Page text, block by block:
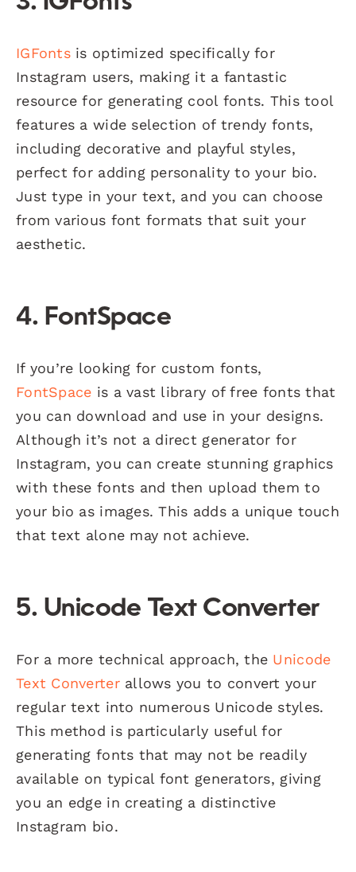
IGFontsis optimized specifically for
Instagram users, making it a fantastic
resource for generating cool fonts. This tool
features a wide selection of trendy fonts,
including decorative and playful styles,
perfect for adding personality to your bio.
Just type in your text, and you can choose
from various font formats that suit your
aesthetic.
4. FontSpace
If you’re looking for custom fonts,
FontSpace is a vast library of free fonts that
you can download and use in your designs.
Although it’s not a direct generator for
Instagram, you can create stunning graphics
with these fonts and then upload them to
your bio as images. This adds a unique touch
that text alone may not achieve.
5. Unicode Text Converter
For a more technical approach, the Unicode
Text Converterallows you to convert your
regular text into numerous Unicode styles.
This method is particularly useful for
generating fonts that may not be readily
available on typical font generators, giving
you an edge in creating a distinctive
Instagram bio.